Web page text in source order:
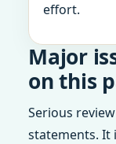
effort.
Major
on this
Serious
statements. It